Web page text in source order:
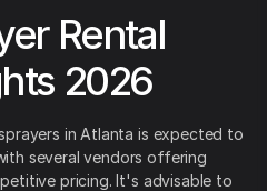
Rental
2026
in Atlanta is expected to
several vendors offering
pricing. It's advisable to